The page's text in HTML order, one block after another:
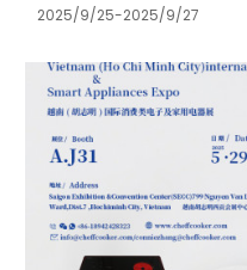
2025/9/25-2025/9/27